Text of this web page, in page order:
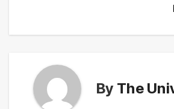
By The